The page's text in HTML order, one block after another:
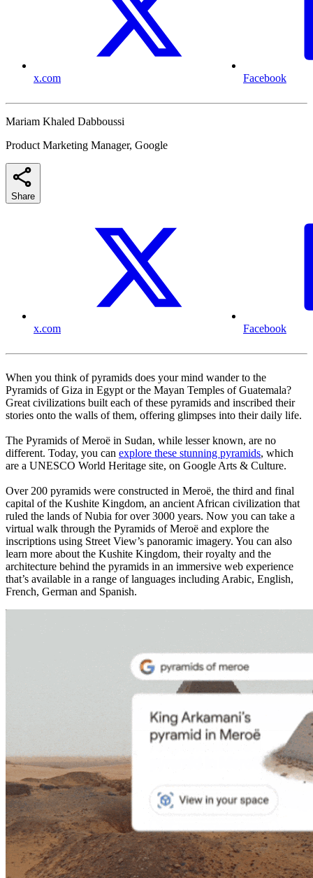
x.com Facebook
Mariam Khaled Dabboussi
Product Marketing Manager, Google
Share
x.com Facebook
When you think of pyramids does your mind wander to the
Pyramids of Giza in Egypt or the Mayan Temples of Guatemala?
Great civilizations built each of these pyramids and inscribed their
stories onto the walls of them, offering glimpses into their daily life.
The Pyramids of Meroë in Sudan, while lesser known, are no
different. Today, you can explore these stunning pyramids, which
are a UNESCO World Heritage site, on Google Arts & Culture.
Over 200 pyramids were constructed in Meroë, the third and final
capital of the Kushite Kingdom, an ancient African civilization that
ruled the lands of Nubia for over 3000 years. Now you can take a
virtual walk through the Pyramids of Meroë and explore the
inscriptions using Street View’s panoramic imagery. You can also
learn more about the Kushite Kingdom, their royalty and the
architecture behind the pyramids in an immersive web experience
that’s available in a range of languages including Arabic, English,
French, German and Spanish.